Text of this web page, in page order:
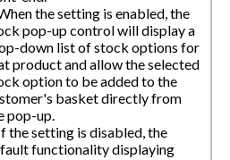
the setting is enabled, the
pop-up control will display a
down list of stock options for
product and allow the selected
option to be added to the
basket directly from
pop-up.
the setting is disabled, the
functionality displaying